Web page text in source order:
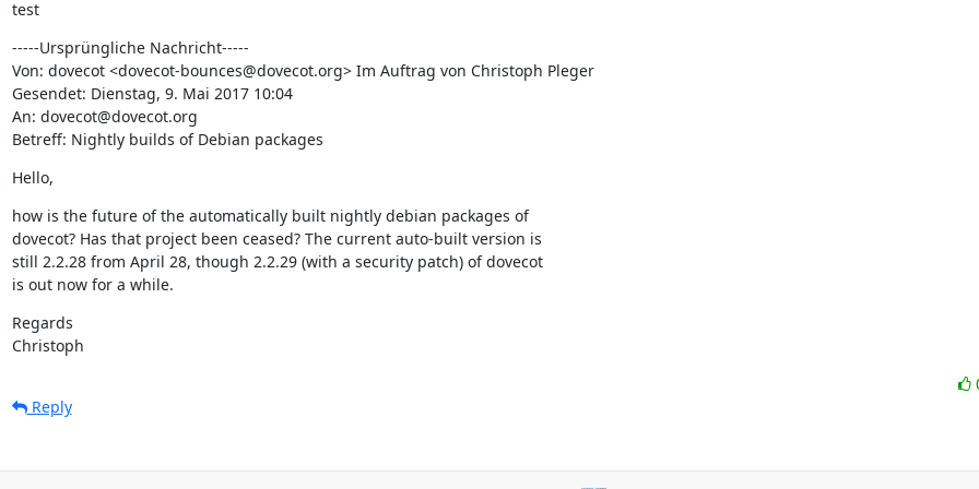
test
-----Ursprüngliche Nachricht-----
Von: dovecot <dovecot-bounces@dovecot.org> Im Auftrag von Christoph Pleger
Gesendet: Dienstag, 9. Mai 2017 10:04
An: dovecot@dovecot.org
Betreff: Nightly builds of Debian packages
Hello,
how is the future of the automatically built nightly debian packages of
dovecot? Has that project been ceased? The current auto-built version is
still 2.2.28 from April 28, though 2.2.29 (with a security patch) of dovecot
is out now for a while.
Regards
Christoph
Reply